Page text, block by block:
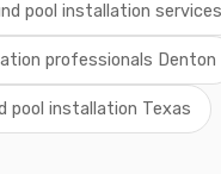
pool installation services
professionals Denton
pool installation Texas